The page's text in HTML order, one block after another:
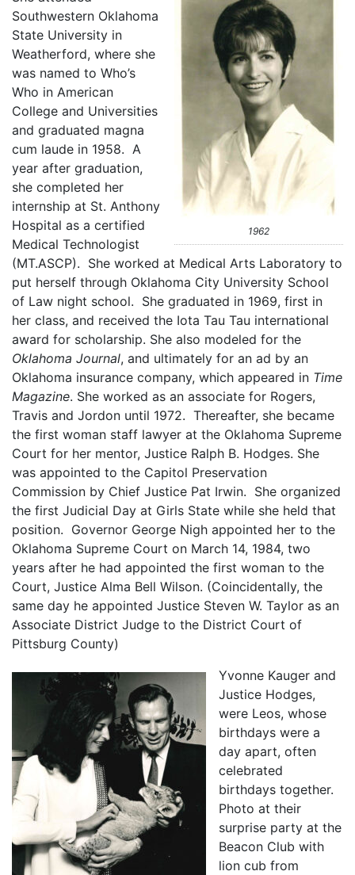
1962
Southwestern Oklahoma
State University in
Weatherford, where she
was named to Who’s
Who in American
College and Universities
and graduated magna
cum laude in 1958. A
year after graduation,
she completed her
internship at St. Anthony
Hospital as a certified
Medical Technologist
(MT.ASCP). She worked at Medical Arts Laboratory to
put herself through Oklahoma City University School
of Law night school. She graduated in 1969, first in
her class, and received the Iota Tau Tau international
award for scholarship. She also modeled for the
Oklahoma Journal, and ultimately for an ad by an
Oklahoma insurance company, which appeared in Time
Magazine. She worked as an associate for Rogers,
Travis and Jordon until 1972. Thereafter, she became
the first woman staff lawyer at the Oklahoma Supreme
Court for her mentor, Justice Ralph B. Hodges. She
was appointed to the Capitol Preservation
Commission by Chief Justice Pat Irwin. She organized
the first Judicial Day at Girls State while she held that
position. Governor George Nigh appointed her to the
Oklahoma Supreme Court on March 14, 1984, two
years after he had appointed the first woman to the
Court, Justice Alma Bell Wilson. (Coincidentally, the
same day he appointed Justice Steven W. Taylor as an
Associate District Judge to the District Court of
Pittsburg County)
Yvonne Kauger and
Justice Hodges,
were Leos, whose
birthdays were a
day apart, often
celebrated
birthdays together.
Photo at their
surprise party at the
Beacon Club with
lion cub from